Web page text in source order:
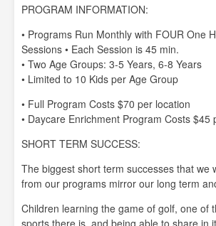
PROGRAM INFORMATION:
• Programs Run Monthly with FOUR One
Sessions • Each Session is 45 min.
• Two Age Groups: 3-5 Years, 6-8 Years
• Limited to 10 Kids per Age Group
• Full Program Costs $70 per location
• Daycare Enrichment Program Costs $45
SHORT TERM SUCCESS:
The biggest short term successes that we
from our programs mirror our long term
Children learning the game of golf, one of
sports there is, and being able to share in